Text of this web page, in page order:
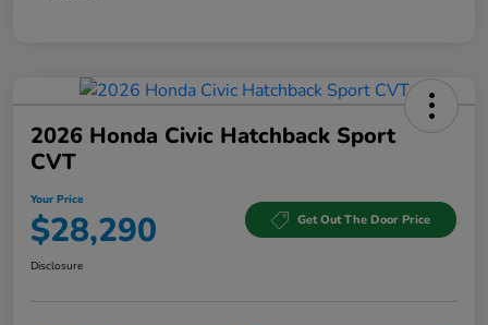
2026 Honda Civic Hatchback Sport
CVT
Your Price
$28,290 Get Out The Door Price
Disclosure